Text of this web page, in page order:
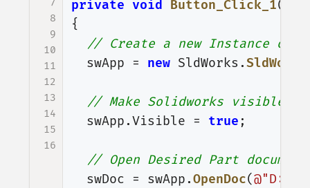
7
8
9
10
11
12
13
14
15
16
private void Button_Click_1(
{
// Create a new Instance of
swApp
= new SldWorks .SldWorks
// Make Solidworks visible
swApp.Visible = true ;
// Open Desired Part document
swDoc
= swApp.OpenDoc(